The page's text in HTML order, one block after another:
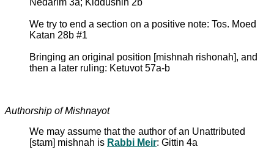
We try to end a section on a positive note: Tos. Moed
Katan 28b #1
Bringing an original position [mishnah rishonah], and
then a later ruling: Ketuvot 57a-b
Authorship of Mishnayot
We may assume that the author of an Unattributed
[stam] mishnah is Rabbi Meir: Gittin 4a